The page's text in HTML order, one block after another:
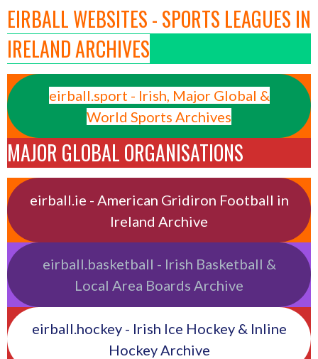
EIRBALL WEBSITES - SPORTS LEAGUES IN
IRELAND ARCHIVES
eirball.sport - Irish, Major Global &
World Sports Archives
MAJOR GLOBAL ORGANISATIONS
eirball.ie - American Gridiron Football in
Ireland Archive
eirball.basketball - Irish Basketball &
Local Area Boards Archive
eirball.hockey - Irish Ice Hockey & Inline
Hockey Archive